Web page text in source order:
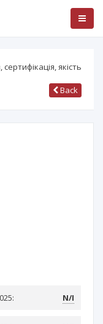
якість
Back
N/I